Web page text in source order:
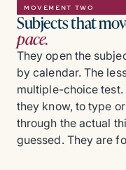
MOVEMENT TWO
Subjects that
pace.
They open the
by calendar. The
multiple-choice
they know, to type
through the actual
guessed. They are